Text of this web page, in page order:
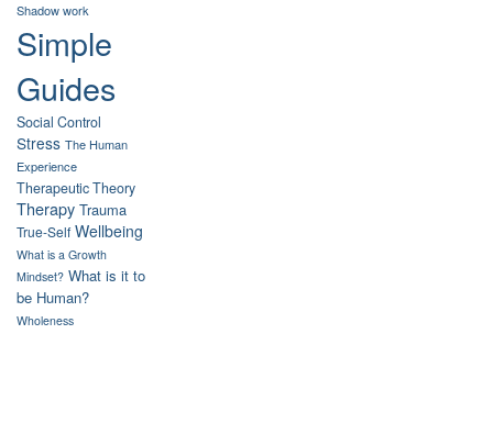
Shadow work
Simple
Guides
Social Control
Stress The Human
Experience
Therapeutic Theory
Therapy Trauma
True-Self Wellbeing
What is a Growth
Mindset? What is it to
be Human?
Wholeness